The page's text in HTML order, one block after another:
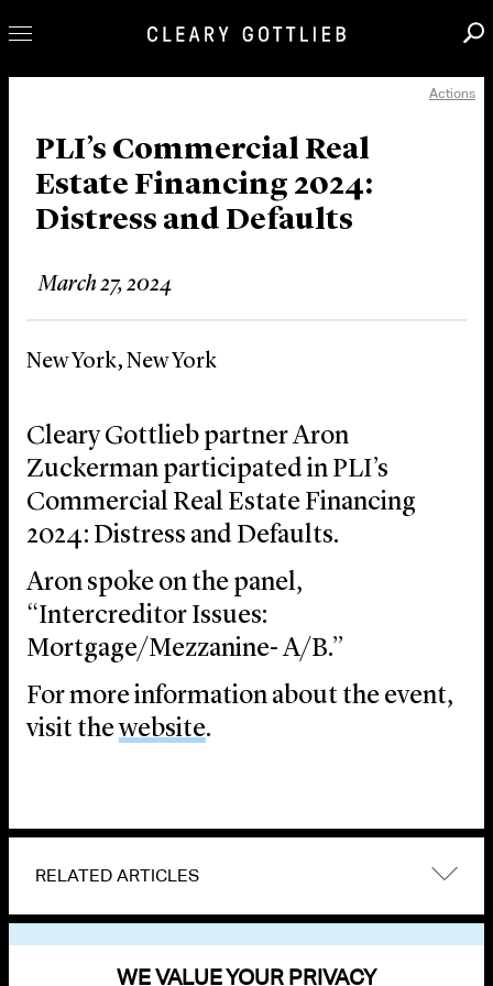
Our Practice
Innovation
Careers
News & Insights
About Us
Actions
PLI’s Commercial Real
Estate Financing 2024:
Distress and Defaults
March 27, 2024
New York, New York
Cleary Gottlieb partner Aron
Zuckerman participated in PLI’s
Commercial Real Estate Financing
2024: Distress and Defaults.
Aron spoke on the panel,
“Intercreditor Issues:
Mortgage/Mezzanine- A/B.”
For more information about the event,
visit thewebsite.
RELATED ARTICLES
WE VALUE YOUR PRIVACY